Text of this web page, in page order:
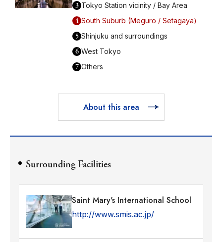
3 Tokyo Station vicinity / Bay Area
4 South Suburb (Meguro / Setagaya)
5 Shinjuku and surroundings
6 West Tokyo
7 Others
About this area
Surrounding Facilities
Saint Mary's International School
http://www.smis.ac.jp/